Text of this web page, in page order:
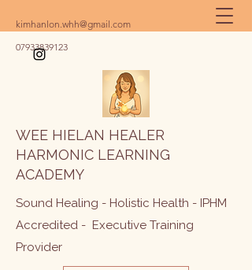
kimhanlon.whh@gmail.com
07933839123
WEE HIELAN HEALER
HARMONIC LEARNING
ACADEMY
Sound Healing - Holistic Health - IPHM
Accredited - Executive Training
Provider